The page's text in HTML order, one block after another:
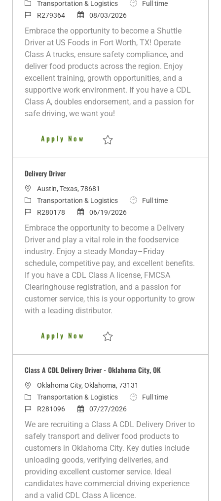
o
c
a
t
o
C
a
t
e
g
o
Transportation & Logistics
J
T
p
Full time
J
o
b
I
d
R279364
P
D
08/03/2026
Embrace the opportunity to become a Shuttle
Driver at US Foods in Fort Worth, TX! Operate
Class A trucks, ensure safety compliance, and
deliver food products across the region. Enjoy
excellent training, growth opportunities, and a
supportive work environment. If you have a CDL
Class A, doubles endorsement, and a passion for
safe driving, we want you!
Apply Now Class A Shuttle Fort Worth, TX
Delivery Driver
L
o
c
a
t
i
n
Austin, Texas, 78681
C
a
t
e
g
r
y
Transportation & Logistics
J
T
p
Full time
J
o
b
I
R280178
P
d
t
06/19/2026
Embrace the opportunity to become a Delivery
Driver and play a vital role in the foodservice
industry. Enjoy a steady Monday–Friday
schedule, competitive pay, and excellent benefits.
If you have a CDL Class A license, FMCSA
Clearinghouse registration, and a passion for
customer service, this is your opportunity to grow
with a leading distributor.
Apply Now Delivery Driver
Class A CDL Delivery Driver - Oklahoma City, OK
L
o
c
a
Oklahoma City, Oklahoma, 73131
C
a
t
Transportation & Logistics
J
b
y
p
Full time
J
o
R281096
P
s
t
e
d
a
07/27/2026
We are recruiting a Class A CDL Delivery Driver to
safely transport and deliver food products to
customers in Oklahoma City. Key duties include
unloading goods, verifying deliveries, and
providing excellent customer service. Ideal
candidates have commercial driving experience
and a valid CDL Class A licence.